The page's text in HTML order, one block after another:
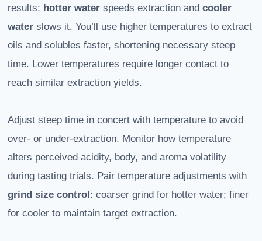
results; hotter water speeds extraction and cooler
water slows it. You’ll use higher temperatures to extract
oils and solubles faster, shortening necessary steep
time. Lower temperatures require longer contact to
reach similar extraction yields.
Adjust steep time in concert with temperature to avoid
over- or under-extraction. Monitor how temperature
alters perceived acidity, body, and aroma volatility
during tasting trials. Pair temperature adjustments with
grind size control : coarser grind for hotter water; finer
for cooler to maintain target extraction.